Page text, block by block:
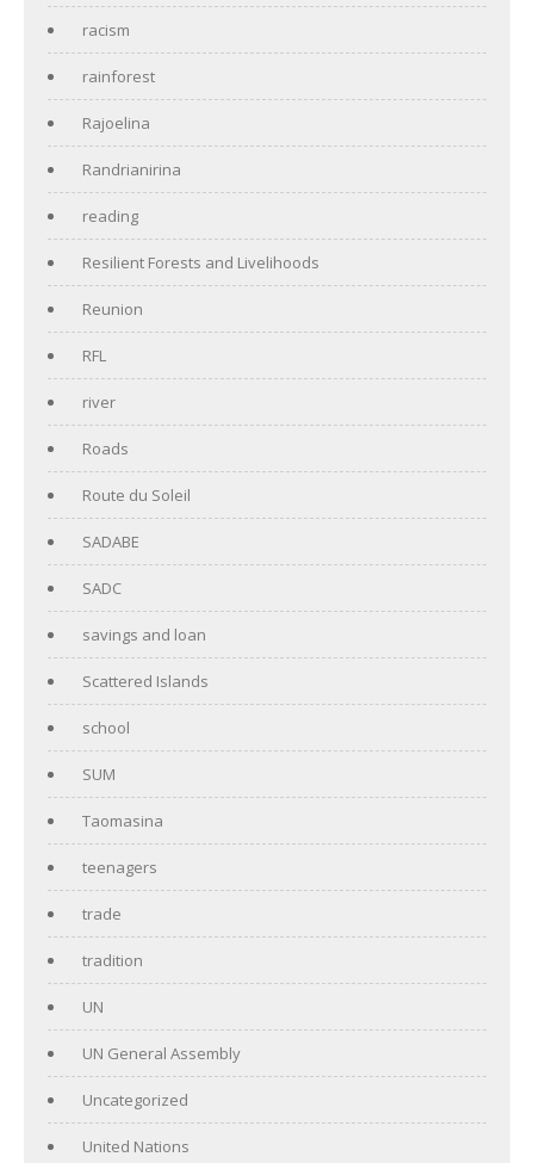
racism
rainforest
Rajoelina
Randrianirina
reading
Resilient Forests and Livelihoods
Reunion
RFL
river
Roads
Route du Soleil
SADABE
SADC
savings and loan
Scattered Islands
school
SUM
Taomasina
teenagers
trade
tradition
UN
UN General Assembly
Uncategorized
United Nations